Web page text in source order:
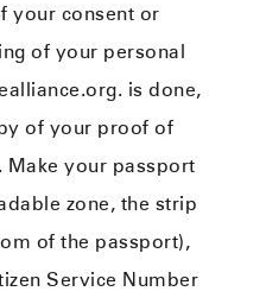
your consent or
of your personal
is done,
of your proof of
Make your passport
zone, the strip
of the passport),
Service Number